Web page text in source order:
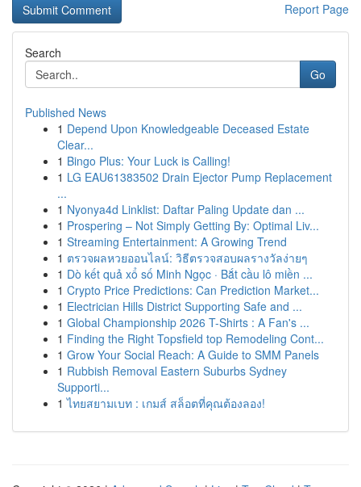
Report Page
Search
Go
Published News
1 Depend Upon Knowledgeable Deceased Estate
Clear...
1 Bingo Plus: Your Luck is Calling!
1 LG EAU61383502 Drain Ejector Pump Replacement
...
1 Nyonya4d Linklist: Daftar Paling Update dan ...
1 Prospering – Not Simply Getting By: Optimal Liv...
1 Streaming Entertainment: A Growing Trend
1 ตรวจผลหวยออนไลน์: วิธีตรวจสอบผลรางวัลง่ายๆ
1 Dò kết quả xổ số Minh Ngọc · Bắt cầu lô miền ...
1 Crypto Price Predictions: Can Prediction Market...
1 Electrician Hills District Supporting Safe and ...
1 Global Championship 2026 T-Shirts : A Fan's ...
1 Finding the Right Topsfield top Remodeling Cont...
1 Grow Your Social Reach: A Guide to SMM Panels
1 Rubbish Removal Eastern Suburbs Sydney
Supporti...
1 ไทยสยามเบท : เกมส์ สล็อตที่คุณต้องลอง!